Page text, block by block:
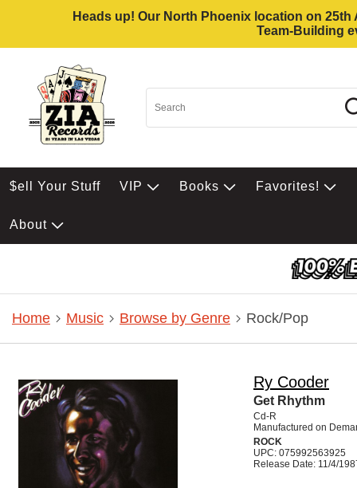
Heads up! Our North Phoenix location on
Team-Building
$ell Your Stuff VIP Books Favorites!
About
Home Music Browse by Genre Rock/Pop
Ry Cooder
Get Rhythm
Cd-R
Manufactured on
ROCK
UPC: 075992563925
Release Date: 11/4/